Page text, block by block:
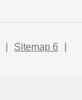
Sitemap 6